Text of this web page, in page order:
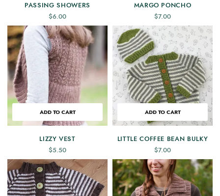
PASSING SHOWERS
$6.00
MARGO PONCHO
$7.00
ADD TO CART
LIZZY VEST
$5.50
ADD TO CART
LITTLE COFFEE BEAN BULKY
$7.00